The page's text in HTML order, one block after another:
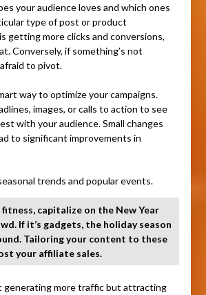
your audience loves and which ones
type of post or product
getting more clicks and conversions,
Conversely, if something’s not
to pivot.
way to optimize your campaigns.
images, or calls to action to see
with your audience. Small changes
to significant improvements in
trends and popular events.
fitness, capitalize on the New Year
If it’s gadgets, the holiday season
Tailoring your content to these
your affiliate sales.
generating more traffic but attracting